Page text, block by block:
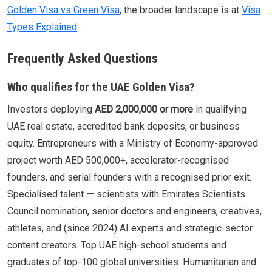
Golden Visa vs Green Visa; the broader landscape is at Visa
Types Explained.
Frequently Asked Questions
Who qualifies for the UAE Golden Visa?
Investors deploying AED 2,000,000 or more in qualifying
UAE real estate, accredited bank deposits, or business
equity. Entrepreneurs with a Ministry of Economy-approved
project worth AED 500,000+, accelerator-recognised
founders, and serial founders with a recognised prior exit.
Specialised talent — scientists with Emirates Scientists
Council nomination, senior doctors and engineers, creatives,
athletes, and (since 2024) AI experts and strategic-sector
content creators. Top UAE high-school students and
graduates of top-100 global universities. Humanitarian and